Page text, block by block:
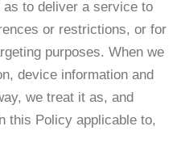
to deliver a service to
or restrictions, or for
purposes. When we
device information and
we treat it as, and
this Policy applicable to,